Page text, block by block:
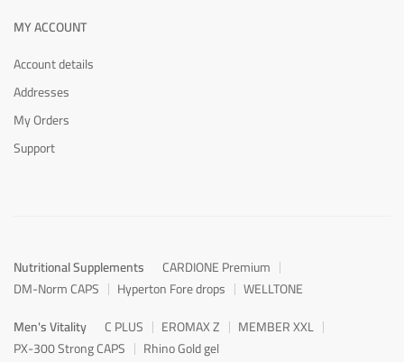
MY ACCOUNT
Account details
Addresses
My Orders
Support
Nutritional Supplements
CARDIONE Premium
DM-Norm CAPS
Hyperton Fore drops
WELLTONE
Men's Vitality
C PLUS EROMAX Z
MEMBER XXL
PX-300 Strong CAPS
Rhino Gold gel